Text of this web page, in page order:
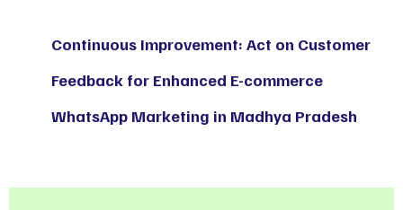
Continuous Improvement: Act on Customer
Feedback for Enhanced E-commerce
WhatsApp Marketing in Madhya Pradesh